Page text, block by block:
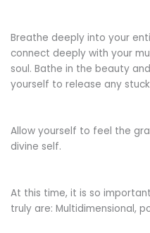
Breathe deeply into your
connect deeply with your
soul. Bathe in the beauty
yourself to release any
Allow yourself to feel the
divine self.
At this time, it is so
truly are: Multidimensional,